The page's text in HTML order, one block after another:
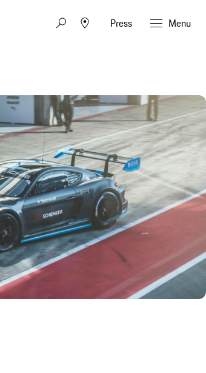
Press Menu